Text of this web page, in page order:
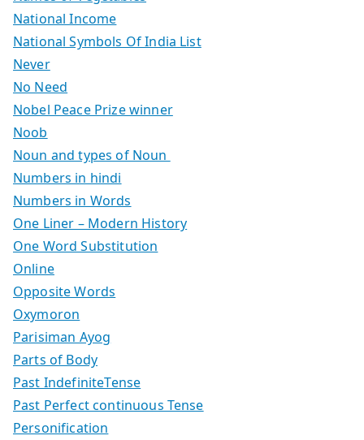
National Income
National Symbols Of India List
Never
No Need
Nobel Peace Prize winner
Noob
Noun and types of Noun
Numbers in hindi
Numbers in Words
One Liner – Modern History
One Word Substitution
Online
Opposite Words
Oxymoron
Parisiman Ayog
Parts of Body
Past IndefiniteTense
Past Perfect continuous Tense
Personification